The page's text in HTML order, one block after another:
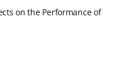
on the Performance of